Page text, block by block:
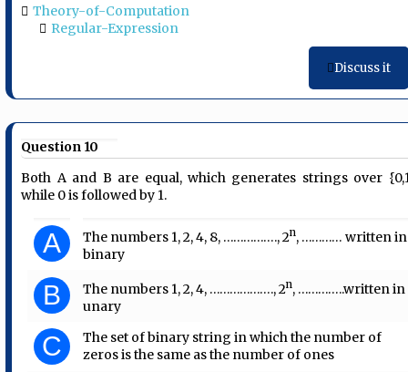
Theory-of-Computation
Regular-Expression
Discuss it
Question 10
Both A and B are equal, which generates strings over
while 0 is followed by 1.
A The numbers 1, 2, 4, 8, ……………., 2n, ………… written in
binary
B The numbers 1, 2, 4, ………………., 2n, …………..written in
unary
C
The set of binary string in which the number of
zeros is the same as the number of ones